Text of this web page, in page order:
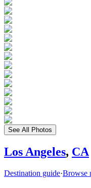
See All Photos
Los Angeles, CA
Destination guide·Browse